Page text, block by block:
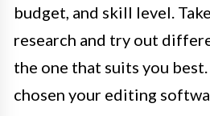
budget, and skill level.
research and try out
the one that suits you
chosen your editing